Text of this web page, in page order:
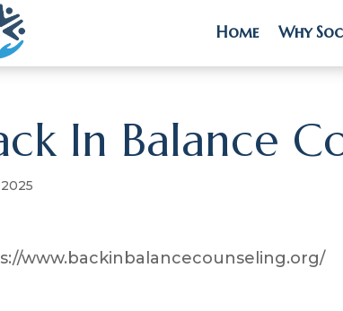
Home Why
Home Why
In Balance
www.backinbalancecounseling.org/